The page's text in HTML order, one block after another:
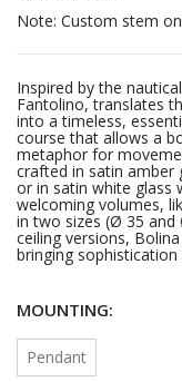
Note: Custom stem on
Inspired by the
Fantolino, translates
into a timeless,
course that allows a
metaphor for
crafted in satin amber
or in satin white glass
welcoming volumes,
in two sizes (Ø 35 and
ceiling versions,
bringing
MOUNTING
Pendant